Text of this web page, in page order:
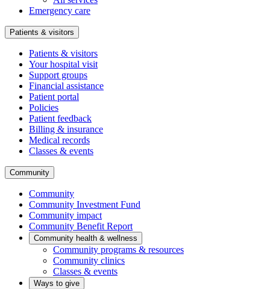
Emergency care
Patients & visitors
Patients & visitors
Your hospital visit
Support groups
Financial assistance
Patient portal
Policies
Patient feedback
Billing & insurance
Medical records
Classes & events
Community
Community
Community Investment Fund
Community impact
Community Benefit Report
Community health & wellness
Community programs & resources
Community clinics
Classes & events
Ways to give